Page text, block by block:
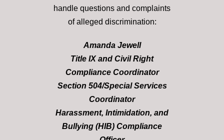
handle questions and complaints
of alleged discrimination:
Amanda Jewell
Title IX and Civil Right
Compliance Coordinator
Section 504/Special Services
Coordinator
Harassment, Intimidation, and
Bullying (HIB) Compliance